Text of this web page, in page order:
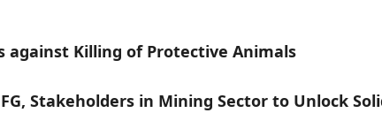
against Killing of Protective Animals
Stakeholders in Mining Sector to Unlock